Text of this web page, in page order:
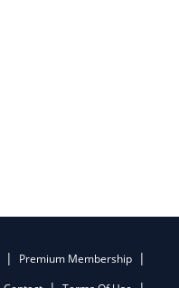
Premium Membership